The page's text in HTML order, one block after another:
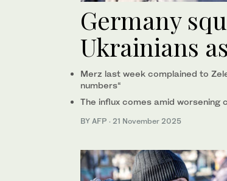
Germany
Ukrainians
Merz last week complained to
numbers“
The influx comes amid worsening
BY AFP · 21 November 2025